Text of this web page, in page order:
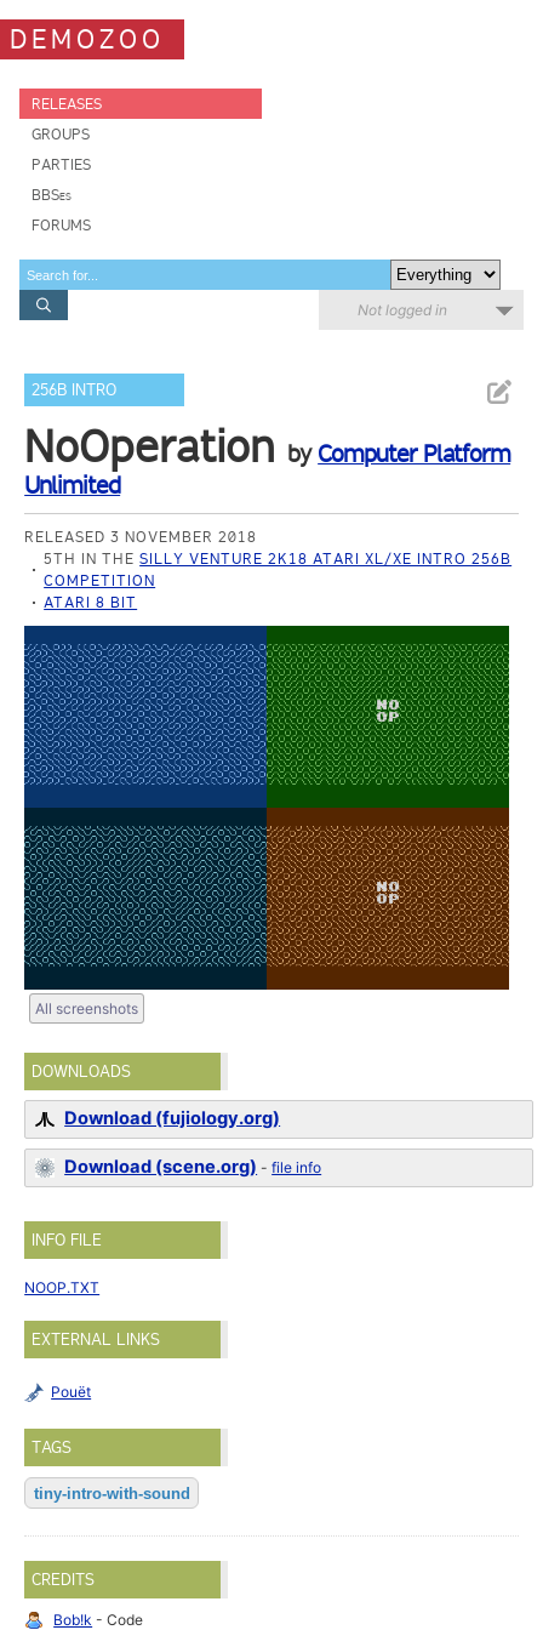
DEMOZOO
RELEASES
GROUPS
PARTIES
BBSes
FORUMS
Not logged in
256B INTRO
NoOperation by Computer Platform
Unlimited
RELEASED 3 NOVEMBER 2018
5TH IN THESILLY VENTURE 2K18 ATARI XL/XE INTRO 256B
COMPETITION
ATARI 8 BIT
All screenshots
DOWNLOADS
Download (fujiology.org)
Download (scene.org) -file info
INFO FILE
NOOP.TXT
EXTERNAL LINKS
Pouët
TAGS
tiny-intro-with-sound
CREDITS
Bob!k - Code